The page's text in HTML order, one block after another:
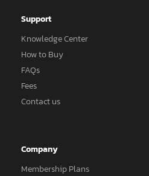
Support
Knowledge Center
How to Buy
FAQs
Fees
Contact us
Company
Membership Plans